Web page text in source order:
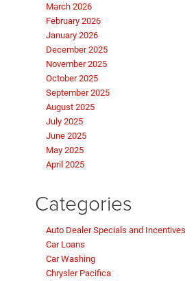
March 2026
February 2026
January 2026
December 2025
November 2025
October 2025
September 2025
August 2025
July 2025
June 2025
May 2025
April 2025
Categories
Auto Dealer Specials and Incentives
Car Loans
Car Washing
Chrysler Pacifica